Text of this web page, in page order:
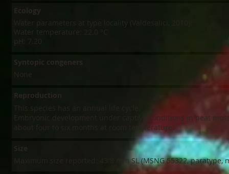
Ecology
Water parameters at type locality (Valdesalici, 2010):
Water temperature: 22.0 °C
pH: 7.20
Syntopic congeners
None
Reproduction
This species has an annual life cycle.​
Embryonic development under captive conditions in peat
about four to six months at room temperature.
Size
Maximum size reported: 43.8 mm SL (MSNG 55322, paratype,